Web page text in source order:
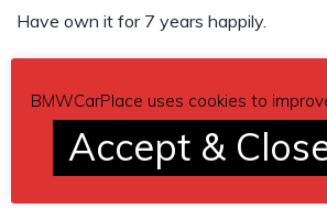
Have own it for 7 years happily.
Send inquiry to contact the owner
Car located in– Roseville, Minnesota,
BMWCarPlace uses cookies to
Accept &